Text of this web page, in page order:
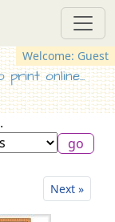
Welcome: Guest
online...
Next »